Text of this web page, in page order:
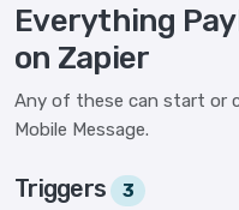
Everything
on Zapier
Any of these can start or
Mobile Message.
Triggers 3